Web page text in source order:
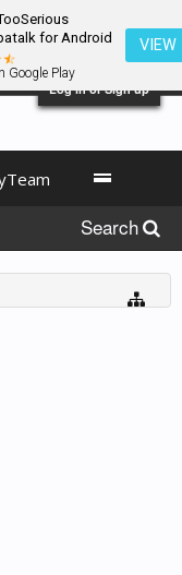
for Android
Google Play
VIEW
Log in or Sign up
Search